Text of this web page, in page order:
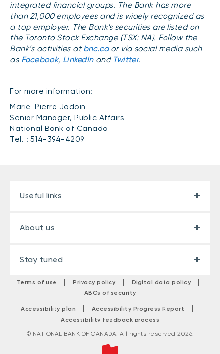
integrated financial groups. The Bank has more
than 21,000 employees and is widely recognized as
a top employer. The Bank's securities are listed on
the Toronto Stock Exchange (TSX: NA). Follow the
Bank’s activities at bnc.caor via social media such
as Facebook, LinkedInand Twitter.
For more information:
Marie-Pierre Jodoin
Senior Manager, Public Affairs
National Bank of Canada
Tel. : 514-394-4209
Useful links
About us
Stay tuned
Terms of use | Privacy policy | Digital data policy |
ABCs of security
Accessibility plan | Accessibility Progress Report |
Accessibility feedback process
© NATIONAL BANK OF CANADA. All rights reserved 2026.